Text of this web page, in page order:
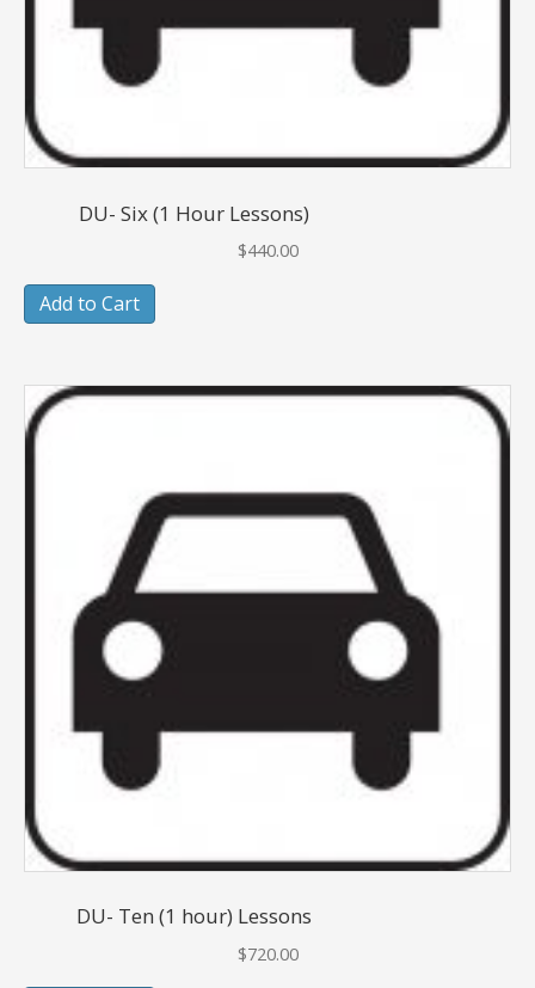
DU- Six (1 Hour Lessons)
$440.00
Add to Cart
DU- Ten (1 hour) Lessons
$720.00